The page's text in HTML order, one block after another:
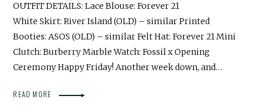
OUTFIT DETAILS: Lace Blouse: Forever 21
White Skirt: River Island (OLD) – similar Printed
Booties: ASOS (OLD) – similar Felt Hat: Forever 21 Mini
Clutch: Burberry Marble Watch: Fossil x Opening
Ceremony Happy Friday! Another week down, and…
READ MORE